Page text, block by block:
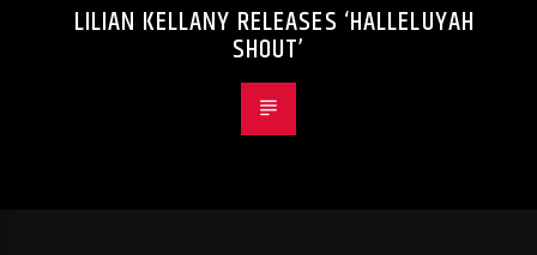
LILIAN KELLANY RELEASES ‘HALLELUYAH
SHOUT’